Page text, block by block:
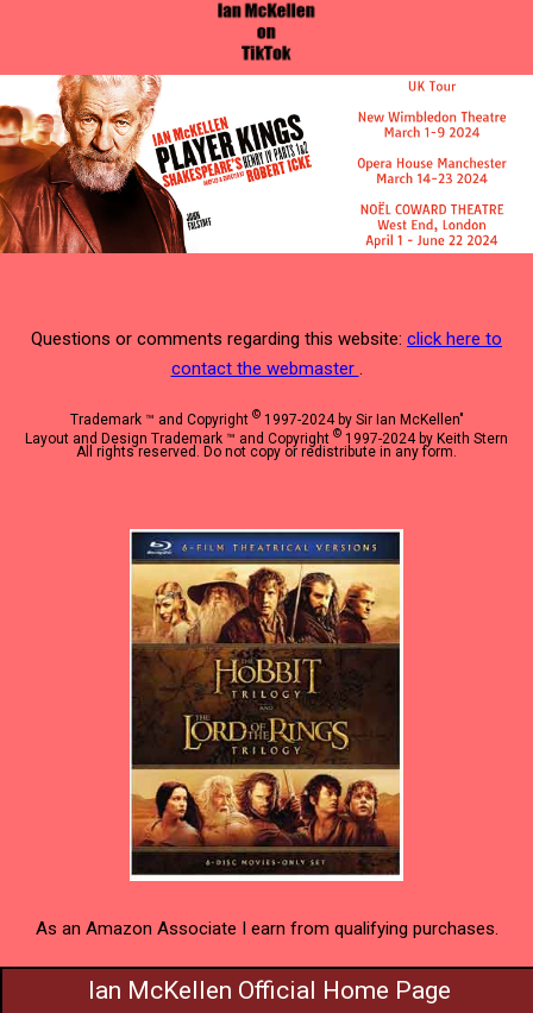
Questions or comments regarding this website: click here to
contact the webmaster
Trademark ™ and Copyright ©1997-2024 by Sir Ian McKellen"
Layout and Design Trademark ™ and Copyright © 1997-2024 by Keith Stern
All rights reserved. Do not copy or redistribute in any form.
As an Amazon Associate I earn from qualifying purchases.
Ian McKellen Official Home Page